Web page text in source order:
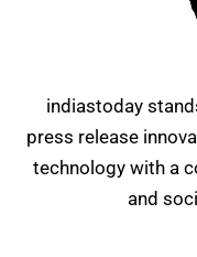
indiastoday
press release
technology with a
and